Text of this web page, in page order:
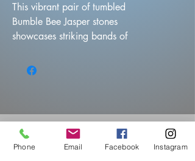
This vibrant pair of tumbled
Bumble Bee Jasper stones
showcases striking bands of
cream. Formed from a mix of
electric coloration and layered
patterns that resemble the signature
stripes of a bumble bee.
Phone Email Facebook Instagram